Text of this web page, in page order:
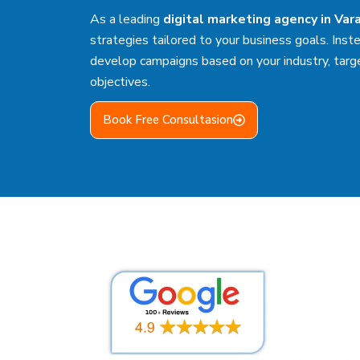
As a leading digital marketing agency in
strategies tailored to your business goals.
develop campaigns based on your industry,
objectives.
Book Free Consultasion